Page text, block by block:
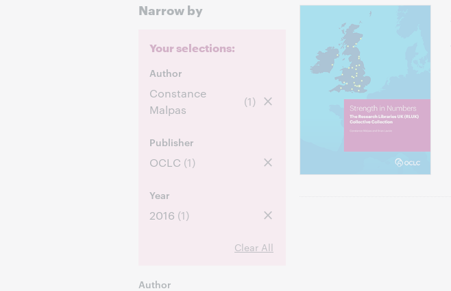
Narrow by
Your selections:
Author
Constance
Malpas
(1)
Publisher
OCLC (1)
Year
2016 (1)
Clear All
Author